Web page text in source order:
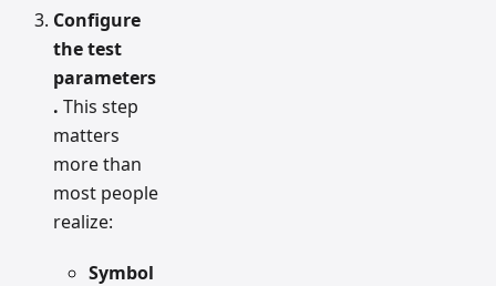
Configure
the test
parameters
. This step
matters
more than
most people
realize:
Symbol